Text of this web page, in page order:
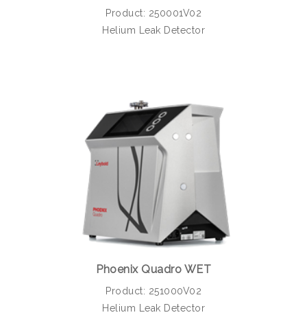
Product: 250001V02
Helium Leak Detector
Phoenix Quadro WET
Product: 251000V02
Helium Leak Detector